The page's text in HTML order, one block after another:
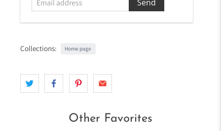
i
d
e
s
s
Collections: Home page
Other Favorites